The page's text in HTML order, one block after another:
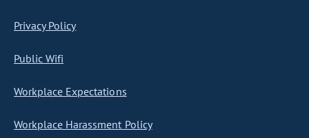
Privacy Policy
Public Wifi
Workplace Expectations
Workplace Harassment Policy